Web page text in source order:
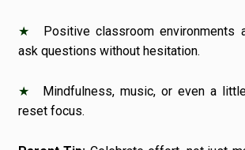
★
Positive classroom environments
ask questions without hesitation.
★
Mindfulness, music, or even a
reset focus.